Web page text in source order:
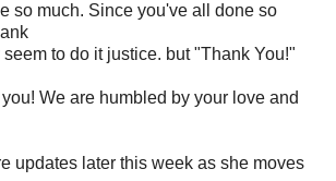
so much. Since you've all done so
to do it justice. but "Thank You!"
We are humbled by your love and
updates later this week as she moves